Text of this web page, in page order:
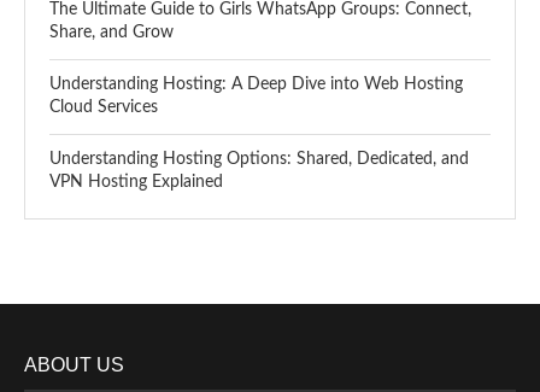
The Ultimate Guide to Girls WhatsApp Groups: Connect,
Share, and Grow
Understanding Hosting: A Deep Dive into Web Hosting
Cloud Services
Understanding Hosting Options: Shared, Dedicated, and
VPN Hosting Explained
ABOUT US